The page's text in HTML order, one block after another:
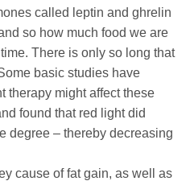
called leptin and ghrelin
so how much food we are
There is only so long that
basic studies have
therapy might affect these
found that red light did
degree – thereby decreasing
cause of fat gain, as well as